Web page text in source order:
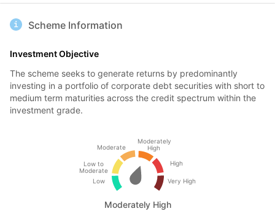
Scheme Information
Investment Objective
The scheme seeks to generate returns by predominantly
investing in a portfolio of corporate debt securities with short to
medium term maturities across the credit spectrum within the
investment grade.
Low
Low to
Moderate
Moderate
Moderately
High
High
Very High
Moderately High